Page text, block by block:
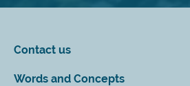
Contact us
Words and Concepts